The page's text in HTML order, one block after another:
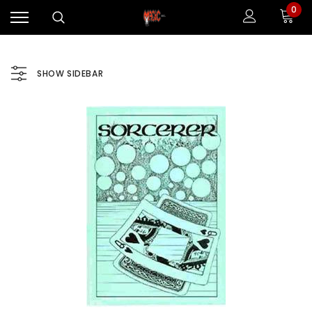
0
SHOW SIDEBAR
Sale